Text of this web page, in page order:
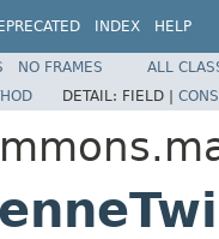
INDEX HELP
NO FRAMES
ALL
DETAIL: FIELD |